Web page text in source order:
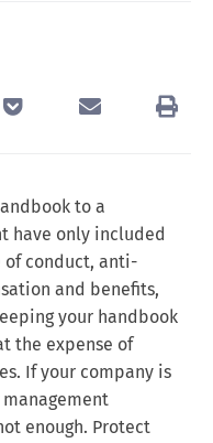
to a
have only included
of conduct, anti-
and benefits,
your handbook
the expense of
If your company is
enough. Protect